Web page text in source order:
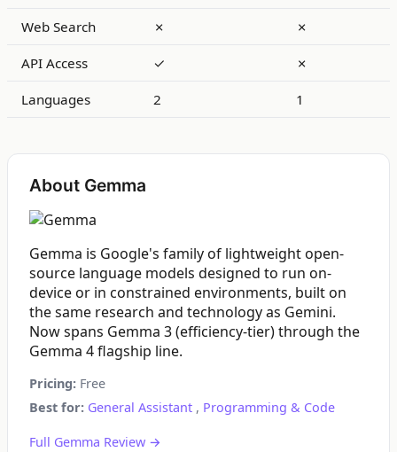
Web Search ✗ ✗
API Access ✓ ✗
Languages 2 1
About Gemma
Gemma is Google's family of lightweight open-
source language models designed to run on-
device or in constrained environments, built on
the same research and technology as Gemini.
Now spans Gemma 3 (efficiency-tier) through the
Gemma 4 flagship line.
Pricing: Free
Best for: General Assistant , Programming & Code
Full Gemma Review →